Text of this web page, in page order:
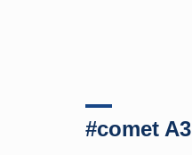
#comet A3